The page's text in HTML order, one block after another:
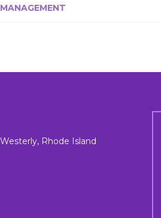
Rhode Island